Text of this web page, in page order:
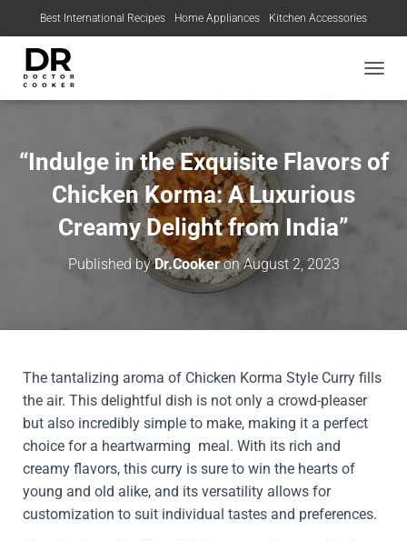
Best International Recipes Home Appliances Kitchen Accessories
“Indulge in the Exquisite Flavors of
Chicken Korma: A Luxurious
Creamy Delight from India”
Published byDr.CookeronAugust 2, 2023
The tantalizing aroma of Chicken Korma Style Curry fills
the air. This delightful dish is not only a crowd-pleaser
but also incredibly simple to make, making it a perfect
choice for a heartwarming meal. With its rich and
creamy flavors, this curry is sure to win the hearts of
young and old alike, and its versatility allows for
customization to suit individual tastes and preferences.